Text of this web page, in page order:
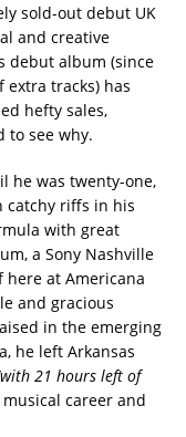
sold-out debut UK
and creative
debut album (since
tracks) has
hefty sales,
to see why.
he was twenty-one,
catchy riffs in his
with great
a Sony Nashville
here at Americana
and gracious
in the emerging
he left Arkansas
21 hours left of
career and